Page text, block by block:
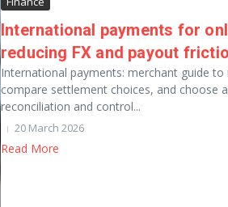
International payments for
reducing FX and payout
International payments: merchant guide
compare settlement choices, and choose
reconciliation and control...
20 March 2026
Read More